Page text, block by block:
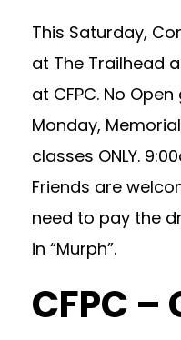
This Saturday,
at The Trailhead
at CFPC. No
Monday,
classes ONLY.
Friends are
need to pay the
in “Murph”.
CFPC –